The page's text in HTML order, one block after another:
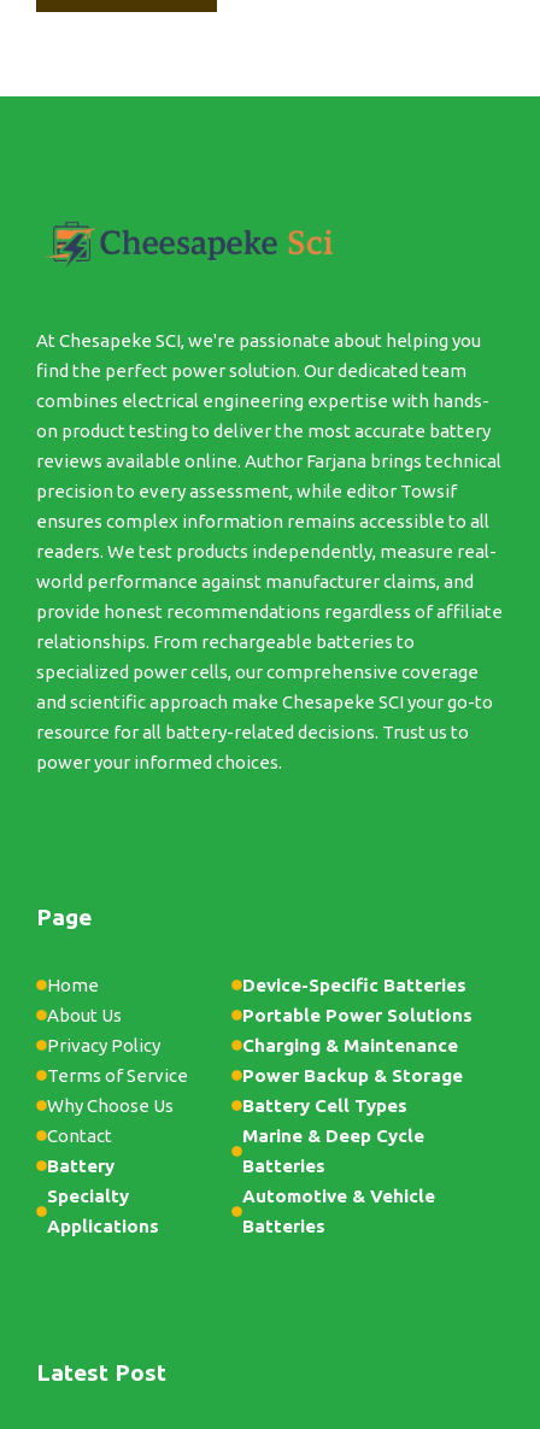
At Chesapeke SCI, we're passionate about helping you
find the perfect power solution. Our dedicated team
combines electrical engineering expertise with hands-
on product testing to deliver the most accurate battery
reviews available online. Author Farjana brings technical
precision to every assessment, while editor Towsif
ensures complex information remains accessible to all
readers. We test products independently, measure real-
world performance against manufacturer claims, and
provide honest recommendations regardless of affiliate
relationships. From rechargeable batteries to
specialized power cells, our comprehensive coverage
and scientific approach make Chesapeke SCI your go-to
resource for all battery-related decisions. Trust us to
power your informed choices.
Page
Home
About Us
Privacy Policy
Terms of Service
Why Choose Us
Contact
Battery
Specialty
Applications
Device-Specific Batteries
Portable Power Solutions
Charging & Maintenance
Power Backup & Storage
Battery Cell Types
Marine & Deep Cycle
Batteries
Automotive & Vehicle
Batteries
Latest Post